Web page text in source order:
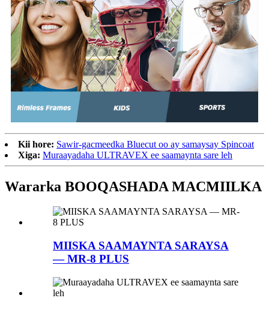
Kii hore: Sawir-gacmeedka Bluecut oo ay samaysay Spincoat
Xiga: Muraayadaha ULTRAVEX ee saamaynta sare leh
Wararka BOOQASHADA MACMIILKA
MIISKA SAAMAYNTA SARAYSA
— MR-8 PLUS